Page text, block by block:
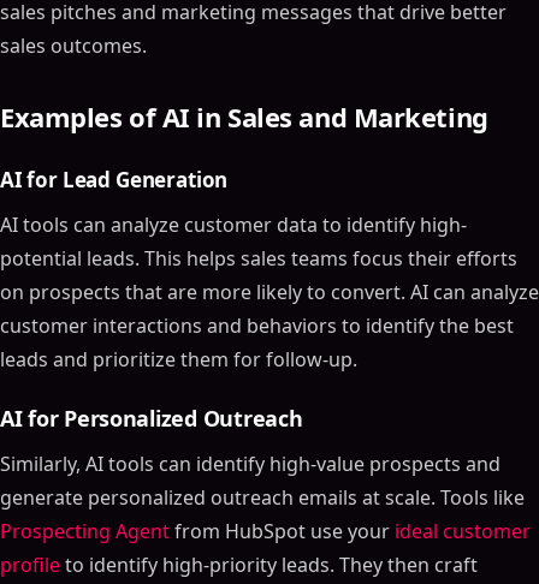
sales pitches and marketing messages that drive better
sales outcomes.
Examples of AI in Sales and Marketing
AI for Lead Generation
AI tools can analyze customer data to identify high-
potential leads. This helps sales teams focus their efforts
on prospects that are more likely to convert. AI can analyze
customer interactions and behaviors to identify the best
leads and prioritize them for follow-up.
AI for Personalized Outreach
Similarly, AI tools can identify high-value prospects and
generate personalized outreach emails at scale. Tools like
Prospecting Agentfrom HubSpot use your ideal customer
profileto identify high-priority leads. They then craft